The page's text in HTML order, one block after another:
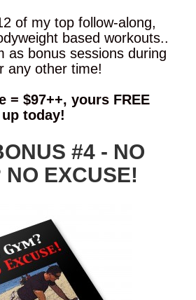
of my top follow-along,
based workouts..
as bonus sessions during
any other time!
= $97++, yours FREE
today!
#4 - NO
NO EXCUSE!